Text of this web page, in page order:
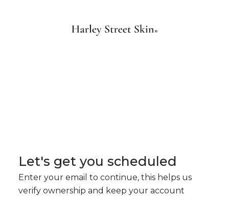
Let's get you scheduled
Enter your email to continue, this helps us
verify ownership and keep your account